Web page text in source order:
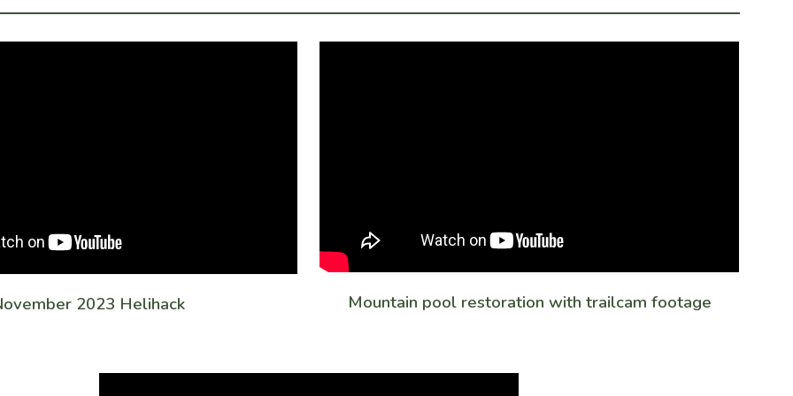
2023 Helihack Mountain pool restoration with trailcam footage